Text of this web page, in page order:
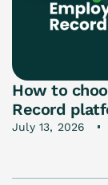
How to
Record
July 13, 2026